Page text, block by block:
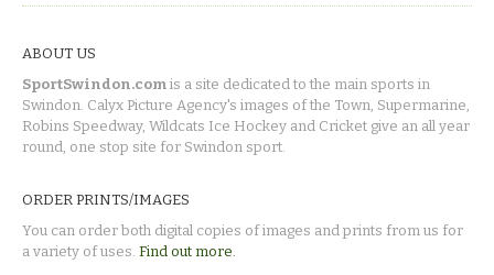
ABOUT US
SportSwindon.com is a site dedicated to the main sports in
Swindon. Calyx Picture Agency's images of the Town, Supermarine,
Robins Speedway, Wildcats Ice Hockey and Cricket give an all year
round, one stop site for Swindon sport.
ORDER PRINTS/IMAGES
You can order both digital copies of images and prints from us for
a variety of uses. Find out more.